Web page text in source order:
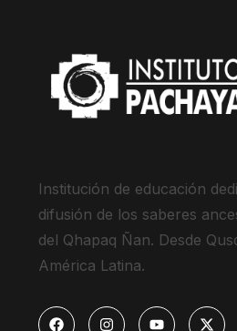
Institución de educación
difusión de los saberes
del Qhapaq Ñan. Desde
América Latina.